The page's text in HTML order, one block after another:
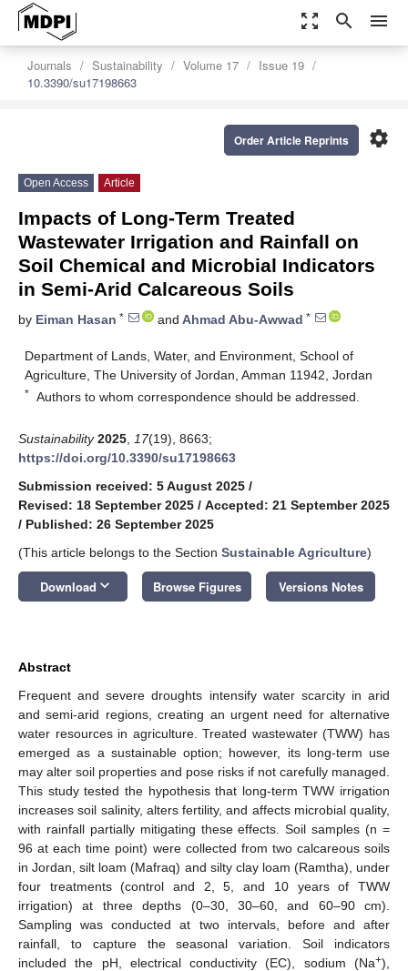
zoom_out_map search menu
Journals Sustainability Volume 17
Issue 19
10.3390/su17198663
settings
Order Article Reprints
Open Access Article
Impacts of Long-Term Treated
Wastewater Irrigation and Rainfall on
Soil Chemical and Microbial Indicators
in Semi-Arid Calcareous Soils
by Eiman Hasan * and Ahmad Abu-Awwad *
Department of Lands, Water, and Environment, School of
Agriculture, The University of Jordan, Amman 11942, Jordan
* Authors to whom correspondence should be addressed.
Sustainability 2025 17(19), 8663;
https://doi.org/10.3390/su17198663
Submission received: 5 August 2025 /
Revised: 18 September 2025 / Accepted: 21 September 2025
/ Published: 26 September 2025
(This article belongs to the Section Sustainable Agriculture)
Download keyboard_arrow_down Browse Figures Versions Notes
Abstract
Frequent and severe droughts intensify water scarcity in arid
and semi-arid regions, creating an urgent need for alternative
water resources in agriculture. Treated wastewater (TWW) has
emerged as a sustainable option; however, its long-term use
may alter soil properties and pose risks if not carefully managed.
This study tested the hypothesis that long-term TWW irrigation
increases soil salinity, alters fertility, and affects microbial quality,
with rainfall partially mitigating these effects. Soil samples (n =
96 at each time point) were collected from two calcareous soils
in Jordan, silt loam (Mafraq) and silty clay loam (Ramtha), under
four treatments (control and 2, 5, and 10 years of TWW
irrigation) at three depths (0–30, 30–60, and 60–90 cm).
Sampling was conducted at two intervals, before and after
rainfall, to capture the seasonal variation. Soil indicators
included the pH, electrical conductivity (EC), sodium (Na+),